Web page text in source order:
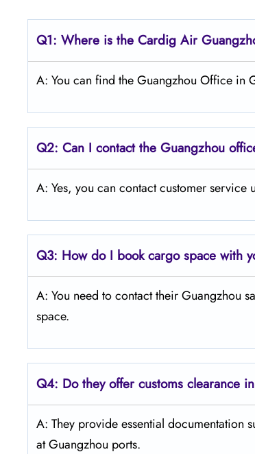
Q1: Where is the Cardig Air
A: You can find the Guangzhou Office in
Q2: Can I contact the Guangzhou
A: Yes, you can contact customer
Q3: How do I book cargo space with
A: You need to contact their Guangzhou
space.
Q4: Do they offer customs clearance
A: They provide essential documentation
at Guangzhou ports.